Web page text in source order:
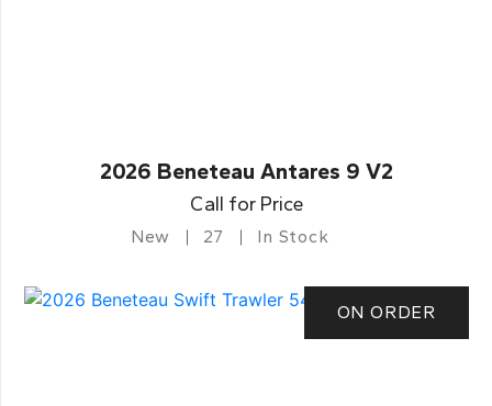
2026 Beneteau Antares 9 V2
Call for Price
New 27 In Stock
ON ORDER